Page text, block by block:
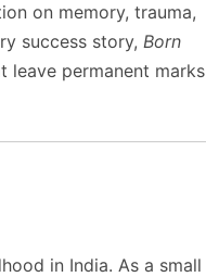
on memory, trauma,
success story, Born
permanent marks
in India. As a small